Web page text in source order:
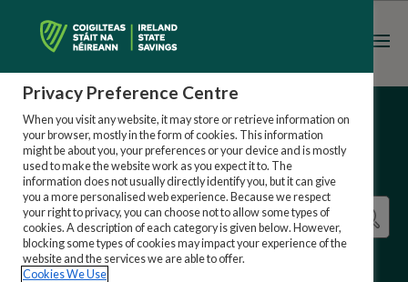
Privacy Preference Centre
When you visit any website, it may store or retrieve information on
your browser, mostly in the form of cookies. This information
might be about you, your preferences or your device and is mostly
used to make the website work as you expect it to. The
information does not usually directly identify you, but it can give
you a more personalised web experience. Because we respect
your right to privacy, you can choose not to allow some types of
cookies. A description of each category is given below. However,
blocking some types of cookies may impact your experience of the
website and the services we are able to offer.
Cookies We Use